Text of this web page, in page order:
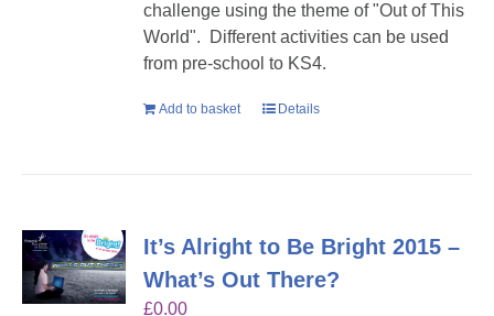
challenge using the theme of "Out of This
World". Different activities can be used
from pre-school to KS4.
Add to basket Details
It’s Alright to Be Bright 2015 –
What’s Out There?
£0.00